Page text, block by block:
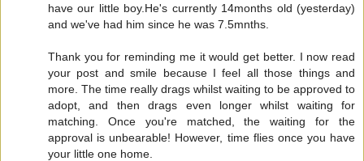
have our little boy.He's currently 14months old (yesterday)
and we've had him since he was 7.5mnths.
Thank you for reminding me it would get better. I now read
your post and smile because I feel all those things and
more. The time really drags whilst waiting to be approved to
adopt, and then drags even longer whilst waiting for
matching. Once you're matched, the waiting for the
approval is unbearable! However, time flies once you have
your little one home.